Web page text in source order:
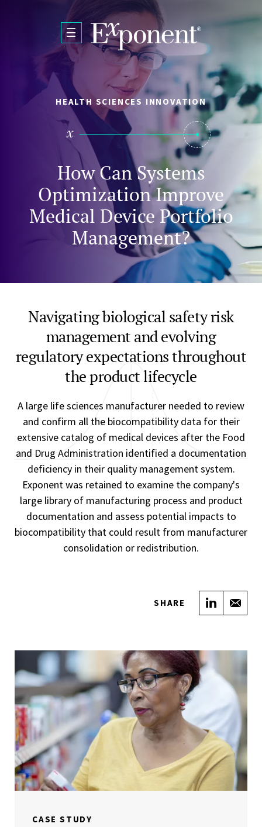
Skip to main content
HEALTH SCIENCES INNOVATION
How Can Systems
Optimization Improve
Medical Device Portfolio
Management?
Navigating biological safety risk
management and evolving
regulatory expectations throughout
the product lifecycle
A large life sciences manufacturer needed to review
and confirm all the biocompatibility data for their
extensive catalog of medical devices after the Food
and Drug Administration identified a documentation
deficiency in their quality management system.
Exponent was retained to examine the company's
large library of manufacturing process and product
documentation and assess potential impacts to
biocompatibility that could result from manufacturer
consolidation or redistribution.
SHARE Share
CASE STUDY